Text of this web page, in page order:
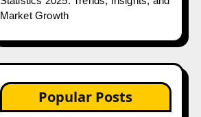
Market Growth
Popular Posts